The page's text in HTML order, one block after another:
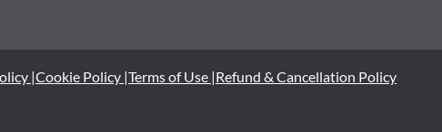
|Cookie Policy |Terms of Use |Refund & Cancellation Policy